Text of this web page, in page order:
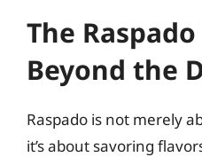
The
Beyond the
Raspado is not merely
it’s about savoring